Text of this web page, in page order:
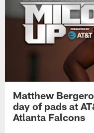
Matthew
day of pads at
Atlanta Falcons